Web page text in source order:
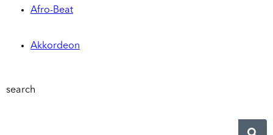
Afro-Beat
Akkordeon
search